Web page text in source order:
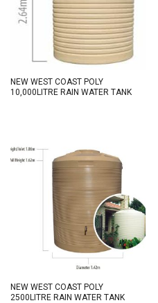
NEW WEST COAST POLY
10,000LITRE RAIN WATER TANK
NEW WEST COAST POLY
2500LITRE RAIN WATER TANK